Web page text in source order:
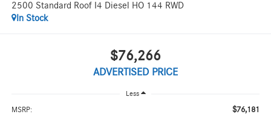
2500 Standard Roof I4 Diesel HO 144 RWD
In Stock
$76,266
ADVERTISED PRICE
Less
MSRP: $76,181